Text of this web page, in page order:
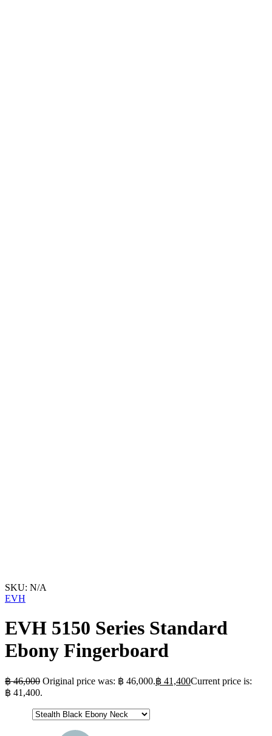
SKU: N/A
EVH
EVH 5150 Series Standard
Ebony Fingerboard
฿46,000 Original price was: ฿ 46,000.฿ 41,400Current price is:
฿ 41,400.